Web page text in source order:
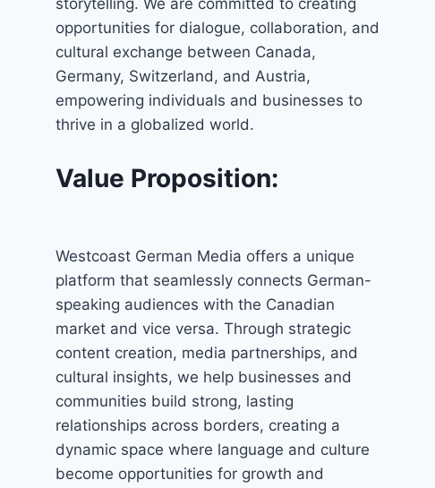
opportunities for dialogue, collaboration, and
cultural exchange between Canada,
Germany, Switzerland, and Austria,
empowering individuals and businesses to
thrive in a globalized world.
Value Proposition:
Westcoast German Media offers a unique
platform that seamlessly connects German-
speaking audiences with the Canadian
market and vice versa. Through strategic
content creation, media partnerships, and
cultural insights, we help businesses and
communities build strong, lasting
relationships across borders, creating a
dynamic space where language and culture
become opportunities for growth and